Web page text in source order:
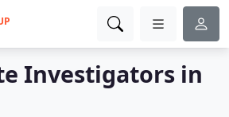
Investigators in